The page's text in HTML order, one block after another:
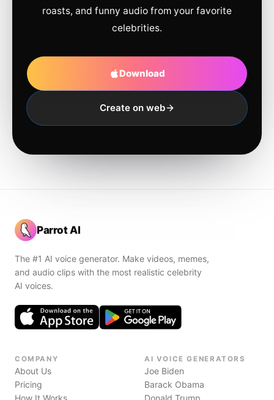
roasts, and funny audio from your favorite
celebrities.
Download
Create on web
Parrot AI
The #1 AI voice generator. Make videos, memes,
and audio clips with the most realistic celebrity
AI voices.
COMPANY
About Us
Pricing
How It Works
AI VOICE GENERATORS
Joe Biden
Barack Obama
Donald Trump